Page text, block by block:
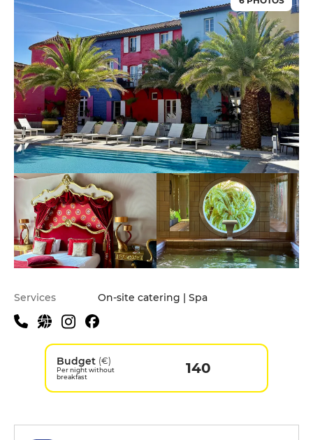
Services On-site catering | Spa
Budget (€)
Per night without
breakfast
140